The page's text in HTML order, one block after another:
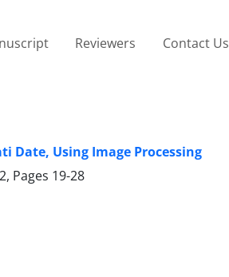
Reviewers Contact Us
Date, Using Image Processing
Pages 19-28